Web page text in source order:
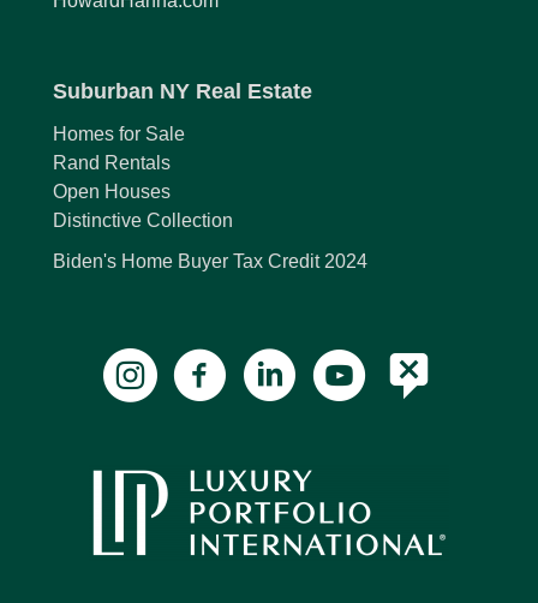
Suburban NY Real Estate
Homes for Sale
Rand Rentals
Open Houses
Distinctive Collection
Biden's Home Buyer Tax Credit 2024